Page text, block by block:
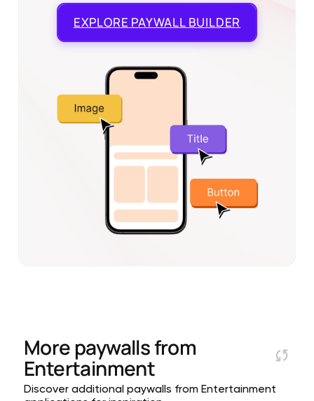
EXPLORE PAYWALL BUILDER
More paywalls from
Entertainment
Discover additional paywalls from Entertainment